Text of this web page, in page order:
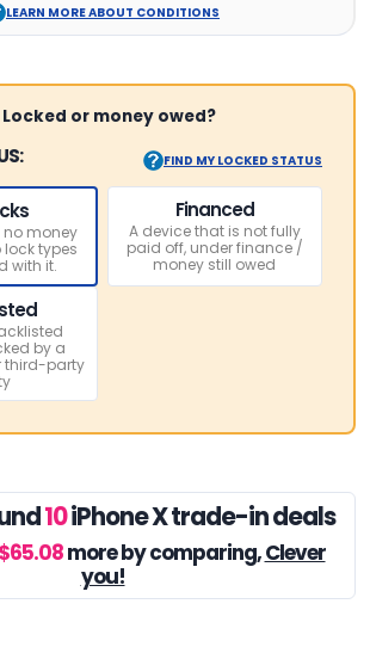
LEARN MORE ABOUT CONDITIONS
or money owed?
FIND MY LOCKED STATUS
no money
types
with it.
Financed
A device that is not fully
paid off, under finance /
money still owed
by a
third-party
10iPhone X trade-in deals
$65.08more by comparing,Clever
you!